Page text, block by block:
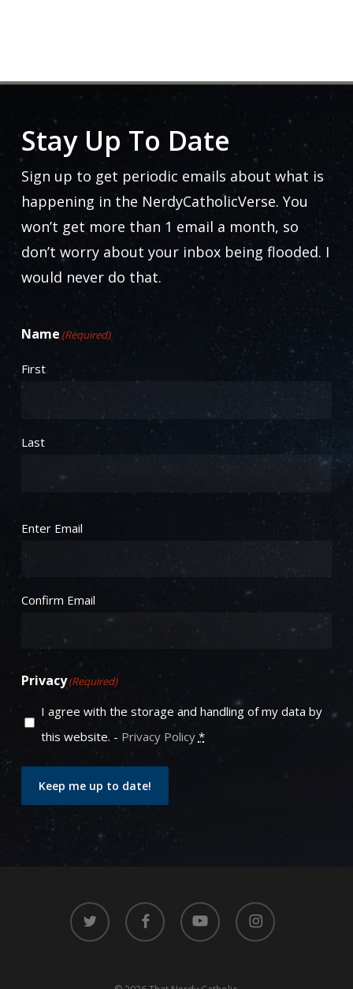
Stay Up To Date
Sign up to get periodic emails about what is
happening in the NerdyCatholicVerse. You
won’t get more than 1 email a month, so
don’t worry about your inbox being flooded. I
would never do that.
Name (Required)
First
Last
Email (Required)
Enter Email
Confirm Email
Privacy(Required)
I agree with the storage and handling of my data by
this website. - Privacy Policy *
Keep me up to date!
twitter facebook youtube instagram